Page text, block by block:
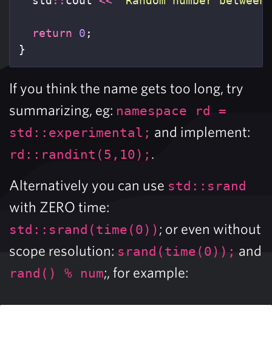
return 0 ;
}
If you think the name gets too long, try
summarizing, eg: namespace rd =
std::experimental; and implement:
rd::randint(5,10); .
Alternatively you can use std::srand
with ZERO time:
std::srand(time(0)) ; or even without
scope resolution: srand(time(0)); and
rand() % num;, for example: